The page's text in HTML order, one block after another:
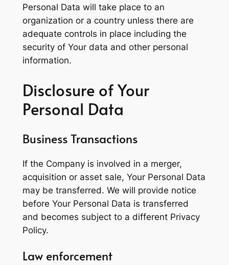
Personal Data will take place to an
organization or a country unless there are
adequate controls in place including the
security of Your data and other personal
information.
Disclosure of Your
Personal Data
Business Transactions
If the Company is involved in a merger,
acquisition or asset sale, Your Personal Data
may be transferred. We will provide notice
before Your Personal Data is transferred
and becomes subject to a different Privacy
Policy.
Law enforcement